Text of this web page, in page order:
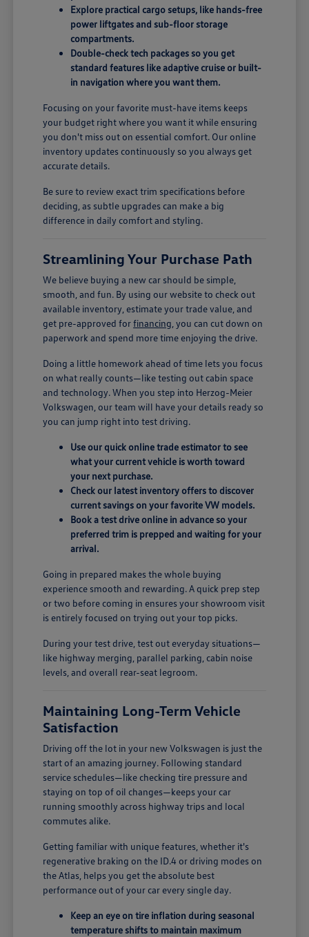
Explore practical cargo setups, like hands-free
power liftgates and sub-floor storage
compartments.
Double-check tech packages so you get
standard features like adaptive cruise or built-
in navigation where you want them.
Focusing on your favorite must-have items keeps
your budget right where you want it while ensuring
you don't miss out on essential comfort. Our online
inventory updates continuously so you always get
accurate details.
Be sure to review exact trim specifications before
deciding, as subtle upgrades can make a big
difference in daily comfort and styling.
Streamlining Your Purchase Path
We believe buying a new car should be simple,
smooth, and fun. By using our website to check out
available inventory, estimate your trade value, and
get pre-approved forfinancing , you can cut down on
paperwork and spend more time enjoying the drive.
Doing a little homework ahead of time lets you focus
on what really counts—like testing out cabin space
and technology. When you step into Herzog-Meier
Volkswagen, our team will have your details ready so
you can jump right into test driving.
Use our quick online trade estimator to see
what your current vehicle is worth toward
your next purchase.
Check our latest inventory offers to discover
current savings on your favorite VW models.
Book a test drive online in advance so your
preferred trim is prepped and waiting for your
arrival.
Going in prepared makes the whole buying
experience smooth and rewarding. A quick prep step
or two before coming in ensures your showroom visit
is entirely focused on trying out your top picks.
During your test drive, test out everyday situations—
like highway merging, parallel parking, cabin noise
levels, and overall rear-seat legroom.
Maintaining Long-Term Vehicle
Satisfaction
Driving off the lot in your new Volkswagen is just the
start of an amazing journey. Following standard
service schedules—like checking tire pressure and
staying on top of oil changes—keeps your car
running smoothly across highway trips and local
commutes alike.
Getting familiar with unique features, whether it's
regenerative braking on the ID.4 or driving modes on
the Atlas, helps you get the absolute best
performance out of your car every single day.
Keep an eye on tire inflation during seasonal
temperature shifts to maintain maximum